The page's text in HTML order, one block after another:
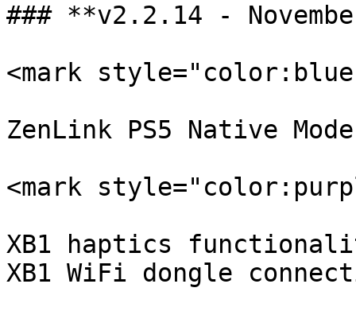
### **v2.2.14 -
<mark
ZenLink PS5 Native
<mark
XB1 haptics
XB1 WiFi dongle